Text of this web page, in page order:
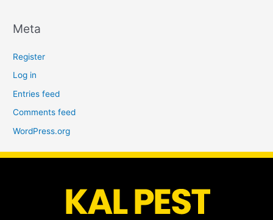
Meta
Register
Log in
Entries feed
Comments feed
WordPress.org